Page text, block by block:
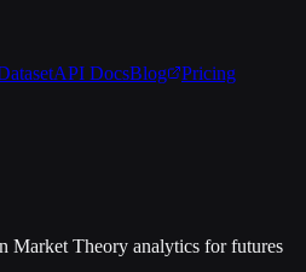
API DocsBlog Pricing
Market Theory analytics for futures